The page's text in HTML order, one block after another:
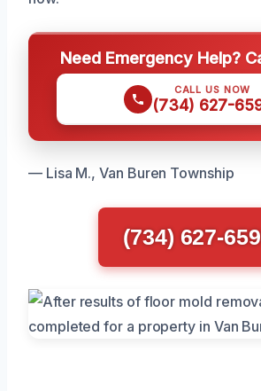
Need Emergency Help?
CALL US NOW
(734) 627-
— Lisa M., Van Buren Township
(734) 627-